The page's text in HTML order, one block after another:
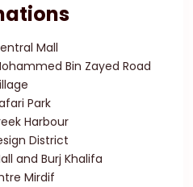
Mall
Bin Zayed Road
Park
Harbour
District
and Burj Khalifa
Mirdif